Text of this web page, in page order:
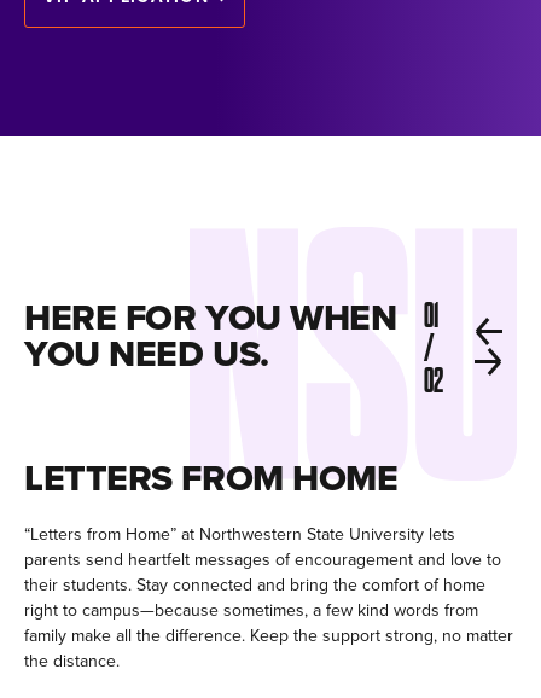
HERE FOR YOU WHEN
YOU NEED US.
01
/
02
LETTERS FROM HOME
“Letters from Home” at Northwestern State University lets
parents send heartfelt messages of encouragement and love to
their students. Stay connected and bring the comfort of home
right to campus—because sometimes, a few kind words from
family make all the difference. Keep the support strong, no matter
the distance.